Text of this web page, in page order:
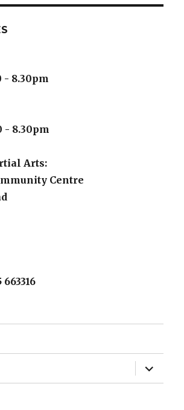
- 8.30pm
- 8.30pm
Arts:
Centre
expand
child
menu